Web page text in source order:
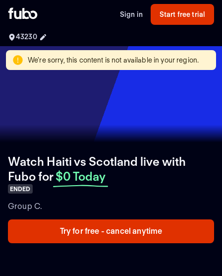
Sign in Start free trial
43230
We're sorry, this content is not available in your region.
Watch Haiti vs Scotland live with
Fubofor $0 Today
ENDED
Group C.
Try for free - cancel anytime